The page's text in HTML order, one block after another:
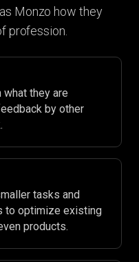
Monzo how they
profession.
what they are
by other
tasks and
to optimize existing
products.